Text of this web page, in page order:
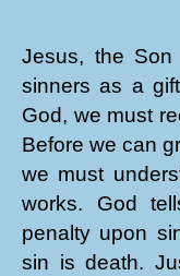
Jesus, the
sinners as a
God, we must
Before we can
we must
works. God
penalty upon
sin is death.